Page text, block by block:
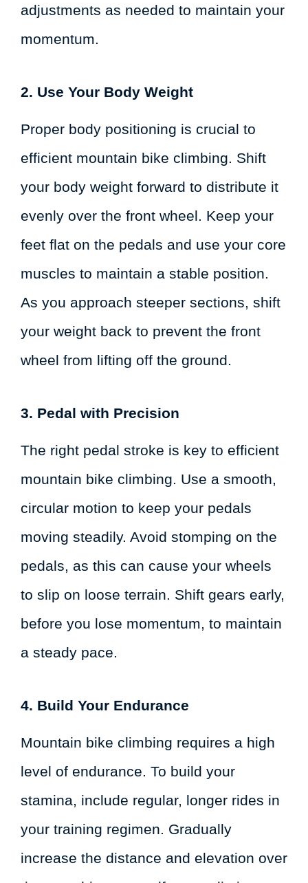
adjustments as needed to maintain your
momentum.
2. Use Your Body Weight
Proper body positioning is crucial to
efficient mountain bike climbing. Shift
your body weight forward to distribute it
evenly over the front wheel. Keep your
feet flat on the pedals and use your core
muscles to maintain a stable position.
As you approach steeper sections, shift
your weight back to prevent the front
wheel from lifting off the ground.
3. Pedal with Precision
The right pedal stroke is key to efficient
mountain bike climbing. Use a smooth,
circular motion to keep your pedals
moving steadily. Avoid stomping on the
pedals, as this can cause your wheels
to slip on loose terrain. Shift gears early,
before you lose momentum, to maintain
a steady pace.
4. Build Your Endurance
Mountain bike climbing requires a high
level of endurance. To build your
stamina, include regular, longer rides in
your training regimen. Gradually
increase the distance and elevation over